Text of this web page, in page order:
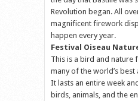
Revolution began. All
magnificent firework
happen every year.
Festival Oiseau
This is a bird and nature
many of the world’s
It lasts an entire week
birds, animals, and the